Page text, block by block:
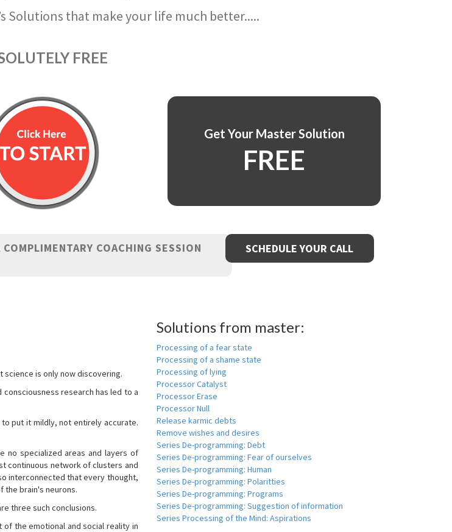
Solutions that make your life much better.....
FREE
Get Your Master Solution
FREE
COACHING SESSION
SCHEDULE YOUR CALL
science is only now discovering.
research has led to a
put it mildly, not entirely accurate.
no specialized areas and layers of
continuous network of clusters and
interconnected that every thought,
the brain's neurons.
three such conclusions.
the emotional and social reality in
Solutions from master:
Processing of a fear state
Processing of a shame state
Processing of lying
Processor Catalyst
Processor Erase
Processor Null
Release karmic debts
Remove wishes and desires
Series De-programming: Debt
Series De-programming: Fear of ourselves
Series De-programming: Human
Series De-programming: Polaritties
Series De-programming: Programs
Series De-programming: Suggestion of information
Series Processing of the Mind: Aspirations